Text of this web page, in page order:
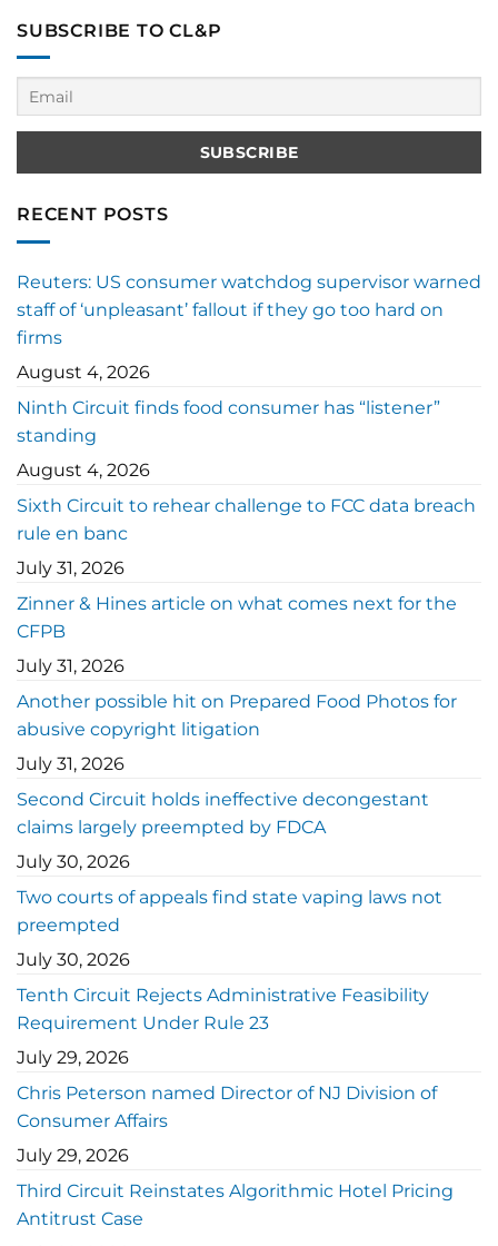
SUBSCRIBE TO CL&P
RECENT POSTS
Reuters: US consumer watchdog supervisor warned
staff of ‘unpleasant’ fallout if they go too hard on
firms
August 4, 2026
Ninth Circuit finds food consumer has “listener”
standing
August 4, 2026
Sixth Circuit to rehear challenge to FCC data breach
rule en banc
July 31, 2026
Zinner & Hines article on what comes next for the
CFPB
July 31, 2026
Another possible hit on Prepared Food Photos for
abusive copyright litigation
July 31, 2026
Second Circuit holds ineffective decongestant
claims largely preempted by FDCA
July 30, 2026
Two courts of appeals find state vaping laws not
preempted
July 30, 2026
Tenth Circuit Rejects Administrative Feasibility
Requirement Under Rule 23
July 29, 2026
Chris Peterson named Director of NJ Division of
Consumer Affairs
July 29, 2026
Third Circuit Reinstates Algorithmic Hotel Pricing
Antitrust Case